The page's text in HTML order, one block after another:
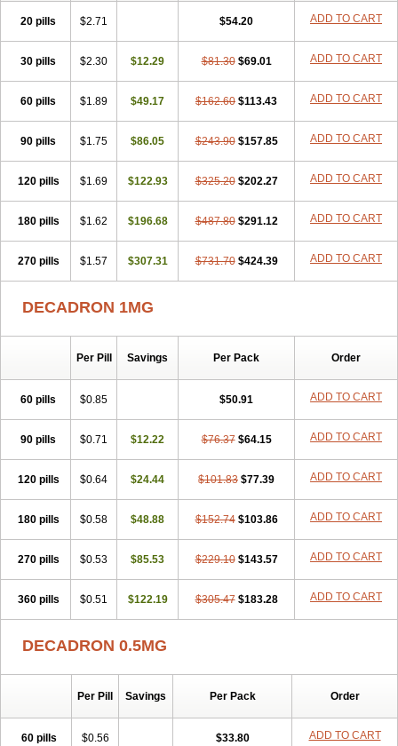
Mediamethasone
Mephameson
Mephamesone
Meradexon Merind Mesadoron Metadaxan Metax Methaderm
Millicortenol Molacort Monodex Multibio Mymethasone
Naquadem
Opticorten
Optidex t Oradexon Oregan Orgadrone
Ozurdex
Perazone Pet derm Phonal spray Pms-dexamethasone
Prednisolon f
Pritacort Ramidex Rapidexon Rapison
Ronic
Teikason
Terracortril Thilodexine Tiacil Tobradex
Tobrasone
Totocortin Trimedexil Trofinan Tuttozem Unidex Unidexa Vetacort
Vetodexin
Visualin Visumetazone Voalla Voreen
Vorenvet
20 pills $2.71 $54.20 ADD TO CART
30 pills $2.30 $12.29 $81.30 $69.01 ADD TO CART
60 pills $1.89 $49.17 $162.60 $113.43 ADD TO CART
90 pills $1.75 $86.05 $243.90 $157.85 ADD TO CART
120 pills $1.69 $122.93 $325.20 $202.27 ADD TO CART
180 pills $1.62 $196.68 $487.80 $291.12 ADD TO CART
270 pills $1.57 $307.31 $731.70 $424.39 ADD TO CART
DECADRON 1MG
Per Pill Savings Per Pack Order
60 pills $0.85 $50.91 ADD TO CART
90 pills $0.71 $12.22 $76.37 $64.15 ADD TO CART
120 pills $0.64 $24.44 $101.83 $77.39 ADD TO CART
180 pills $0.58 $48.88 $152.74 $103.86 ADD TO CART
270 pills $0.53 $85.53 $229.10 $143.57 ADD TO CART
360 pills $0.51 $122.19 $305.47 $183.28 ADD TO CART
DECADRON 0.5MG
Per Pill Savings Per Pack Order
60 pills $0.56 $33.80 ADD TO CART